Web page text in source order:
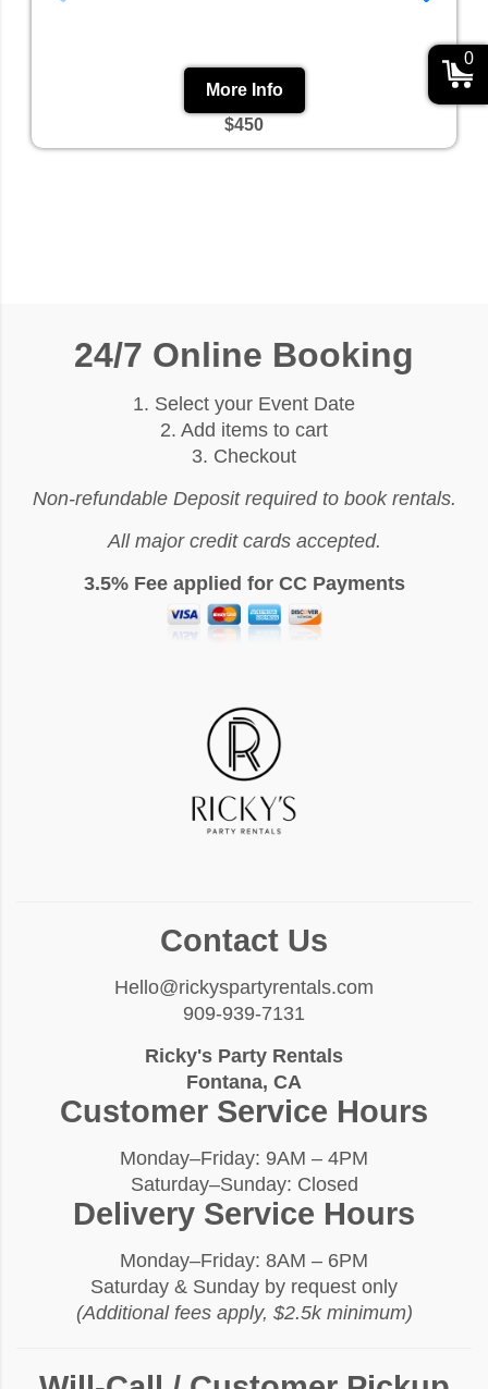
More Info
$450
24/7 Online Booking
1. Select your Event Date
2. Add items to cart
3. Checkout
Non-refundable Deposit required to book rentals.
All major credit cards accepted.
3.5% Fee applied for CC Payments
Contact Us
Hello@rickyspartyrentals.com
909-939-7131
Ricky's Party Rentals
Fontana, CA
Customer Service Hours
Monday–Friday: 9AM – 4PM
Saturday–Sunday: Closed
Delivery Service Hours
Monday–Friday: 8AM – 6PM
Saturday & Sunday by request only
(Additional fees apply, $2.5k minimum)
0